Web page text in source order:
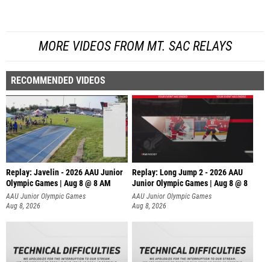
MORE VIDEOS FROM MT. SAC RELAYS
RECOMMENDED VIDEOS
Replay: Javelin - 2026 AAU Junior
Olympic Games | Aug 8 @ 8 AM
AAU Junior Olympic Games
Aug 8, 2026
Replay: Long Jump 2 - 2026 AAU
Junior Olympic Games | Aug 8 @ 8
AAU Junior Olympic Games
Aug 8, 2026